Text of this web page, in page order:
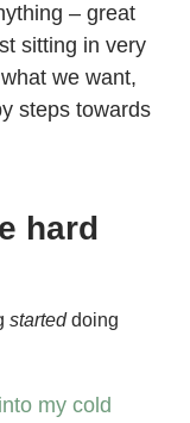
– great
sitting in very
we want,
steps towards
hard
starteddoing
my cold